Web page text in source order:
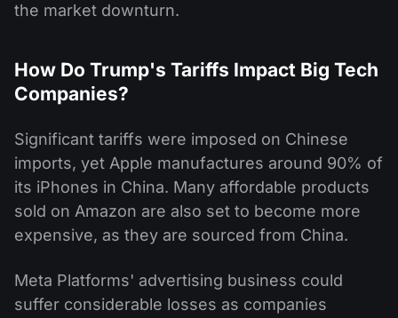
the market downturn.
How Do Trump's Tariffs Impact Big Tech
Companies?
Significant tariffs were imposed on Chinese
imports, yet Apple manufactures around 90% of
its iPhones in China. Many affordable products
sold on Amazon are also set to become more
expensive, as they are sourced from China.
Meta Platforms' advertising business could
suffer considerable losses as companies